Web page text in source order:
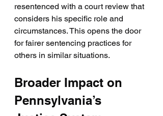
resentenced with a court review that
considers his specific role and
circumstances. This opens the door
for fairer sentencing practices for
others in similar situations.
Broader Impact on
Pennsylvania’s